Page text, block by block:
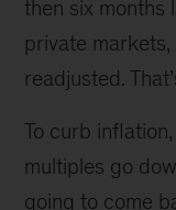
then six months
private
readjusted.
To curb
multiples go
going to come